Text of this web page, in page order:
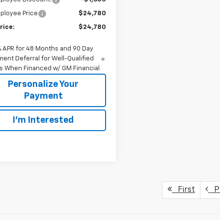
Price $24,780
$24,780
APR for 48 Months and 90 Day
Deferral for Well-Qualified
When Financed w/ GM Financial
Personalize Your
Payment
I'm Interested
First